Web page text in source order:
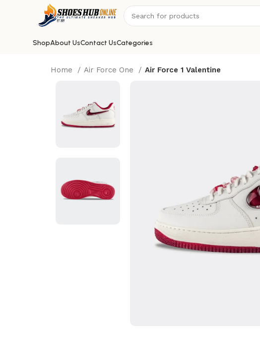
ShopAbout UsContact UsCategories
Home Air Force One Air Force 1 Valentine